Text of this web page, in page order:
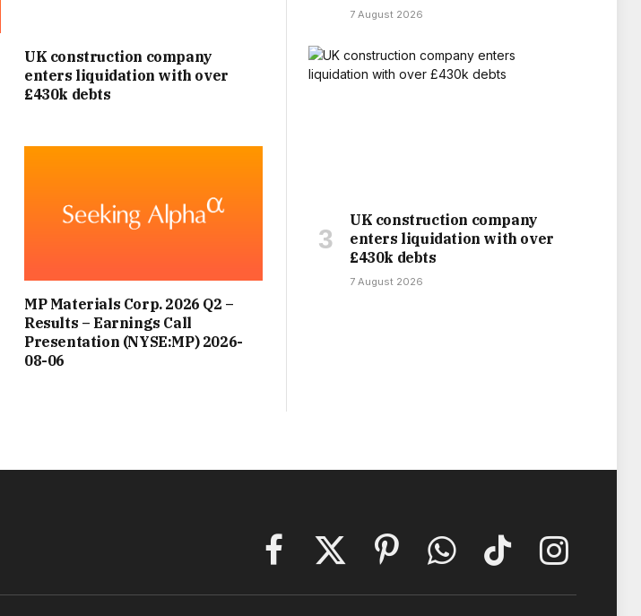
UK construction company
enters liquidation with over
£430k debts
MP Materials Corp. 2026 Q2 –
Results – Earnings Call
Presentation (NYSE:MP) 2026-
08-06
7 August 2026
UK construction company
enters liquidation with over
£430k debts
7 August 2026
FacebookX
Pinterest WhatsAppTikTok Instagram